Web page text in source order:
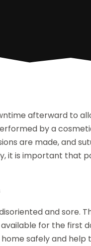
afterward to
by a
are made, and
it is important that
and sore.
for the first
safely and